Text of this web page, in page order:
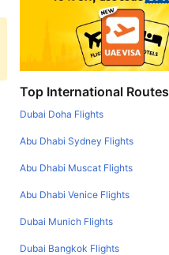
Top International Routes
Dubai Doha Flights
Abu Dhabi Sydney Flights
Abu Dhabi Muscat Flights
Abu Dhabi Venice Flights
Dubai Munich Flights
Dubai Bangkok Flights